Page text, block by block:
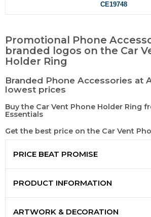
CE19748
Promotional Phone
branded logos on the Car
Holder Ring
Branded Phone Accessories at
lowest prices
Buy the Car Vent Phone Holder Ring
Essentials
Get the best price on the Car Vent
PRICE BEAT PROMISE
PRODUCT INFORMATION
ARTWORK & DECORATION